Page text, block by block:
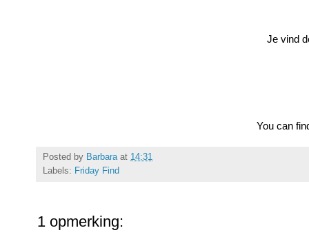
Je vind
You can
Posted by Barbara at 14:31
Labels: Friday Find
1 opmerking: